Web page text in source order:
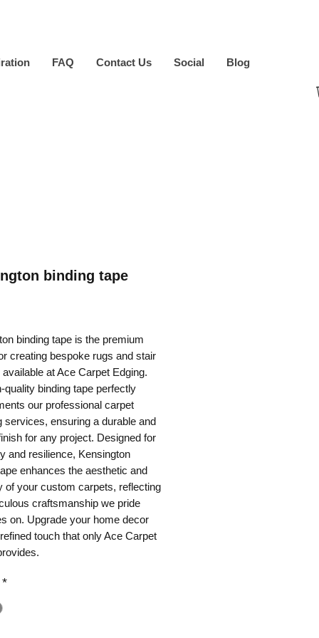
FAQ Contact Us Social Blog
binding tape
binding tape is the premium
creating bespoke rugs and stair
available at Ace Carpet Edging.
quality binding tape perfectly
our professional carpet
services, ensuring a durable and
for any project. Designed for
and resilience, Kensington
enhances the aesthetic and
of your custom carpets, reflecting
craftsmanship we pride
on. Upgrade your home decor
touch that only Ace Carpet
*